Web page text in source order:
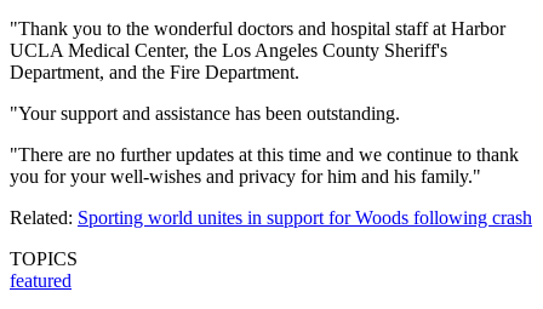
"Thank you to the wonderful doctors and hospital staff at Harbor
UCLA Medical Center, the Los Angeles County Sheriff's
Department, and the Fire Department.
"Your support and assistance has been outstanding.
"There are no further updates at this time and we continue to thank
you for your well-wishes and privacy for him and his family."
Related: Sporting world unites in support for Woods following crash
TOPICS
featured